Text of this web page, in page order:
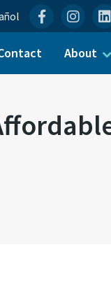
Facebook
About